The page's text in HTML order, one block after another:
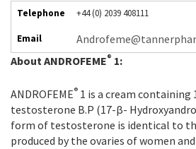
Telephone +44 (0) 2039 408111
Email
About ANDROFEME® 1:
ANDROFEME® 1 is a cream
testosterone B.P (17-β-
form of testosterone is identical to
produced by the ovaries of women